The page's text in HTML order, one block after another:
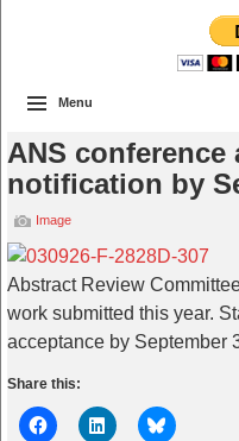
Menu
ANS conference
notification by
Image
Abstract Review
work submitted this year.
acceptance by September
Share this: